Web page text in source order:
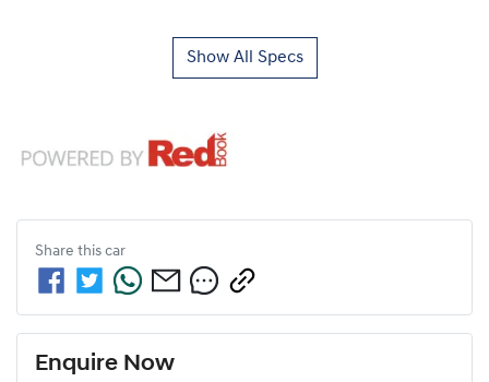
Show All Specs
Share this car
Enquire Now